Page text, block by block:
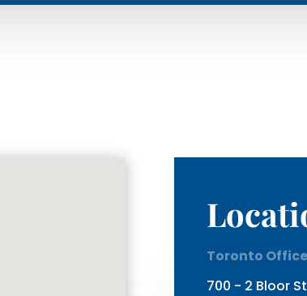
Toronto Office
700 - 2 Bloor